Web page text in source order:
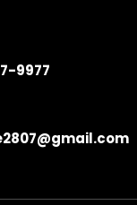
9977